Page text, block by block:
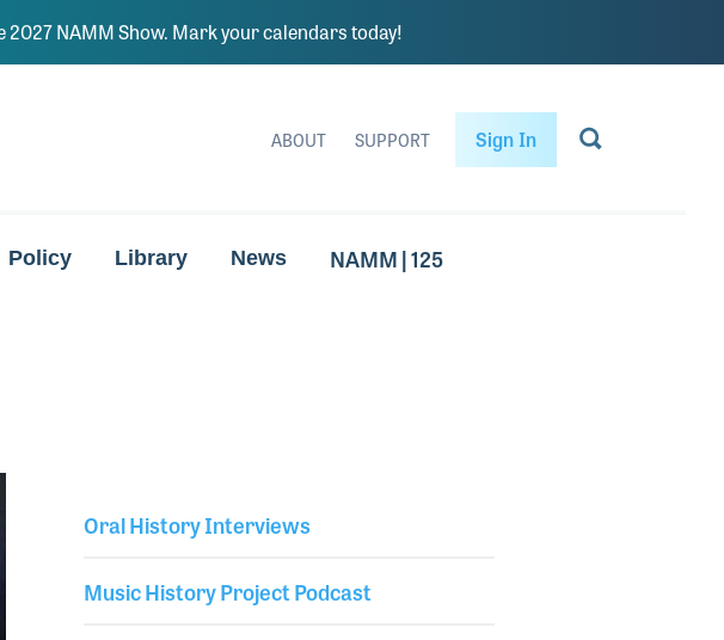
NAMM Show. Mark your calendars today!
ABOUT SUPPORT Sign In
Policy Library News NAMM | 125
Oral History Interviews
Music History Project Podcast